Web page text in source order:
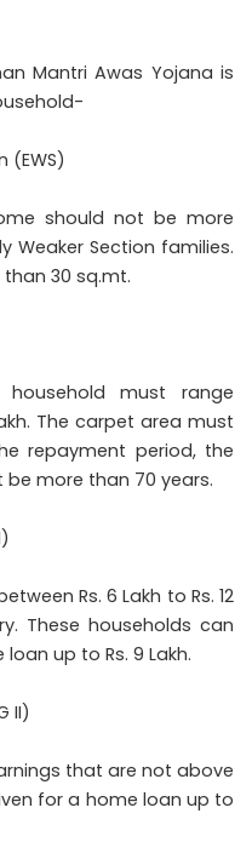
Mantri Awas Yojana is
(EWS)
should not be more
Weaker Section families.
30 sq.mt.
must range
The carpet area must
repayment period, the
be more than 70 years.
Rs. 6 Lakh to Rs. 12
These households can
up to Rs. 9 Lakh.
II)
that are not above
for a home loan up to